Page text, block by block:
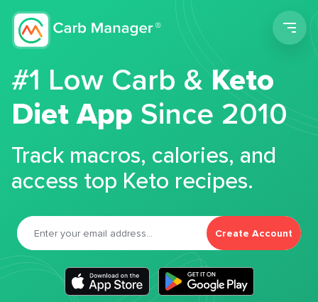
#1 Low Carb &Keto
Diet App Since 2010
Track macros, calories, and
access top Keto recipes.
Create Account